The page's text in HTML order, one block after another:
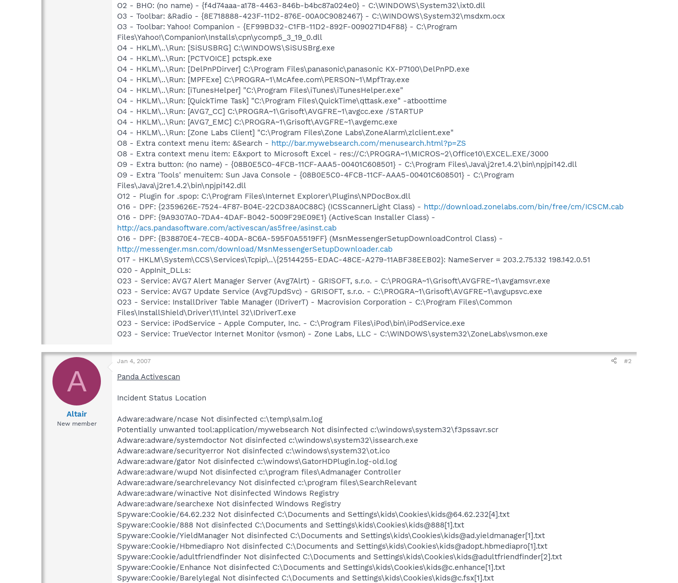
O2 - BHO: (no name) - {f4d74aaa-a178-4463-846b-b4bc87a024e0} - C:\WINDOWS\System32\ixt0.dll
O3 - Toolbar: &Radio - {8E718888-423F-11D2-876E-00A0C9082467} - C:\WINDOWS\System32\msdxm.ocx
O3 - Toolbar: Yahoo! Companion - {EF99BD32-C1FB-11D2-892F-0090271D4F88} - C:\Program
Files\Yahoo!\Companion\Installs\cpn\ycomp5_3_19_0.dll
O4 - HKLM\..\Run: [SiSUSBRG] C:\WINDOWS\SiSUSBrg.exe
O4 - HKLM\..\Run: [PCTVOICE] pctspk.exe
O4 - HKLM\..\Run: [DelPnPDirver] C:\Program Files\panasonic\panasonic KX-P7100\DelPnPD.exe
O4 - HKLM\..\Run: [MPFExe] C:\PROGRA~1\McAfee.com\PERSON~1\MpfTray.exe
O4 - HKLM\..\Run: [iTunesHelper] "C:\Program Files\iTunes\iTunesHelper.exe"
O4 - HKLM\..\Run: [QuickTime Task] "C:\Program Files\QuickTime\qttask.exe" -atboottime
O4 - HKLM\..\Run: [AVG7_CC] C:\PROGRA~1\Grisoft\AVGFRE~1\avgcc.exe /STARTUP
O4 - HKLM\..\Run: [AVG7_EMC] C:\PROGRA~1\Grisoft\AVGFRE~1\avgemc.exe
O4 - HKLM\..\Run: [Zone Labs Client] "C:\Program Files\Zone Labs\ZoneAlarm\zlclient.exe"
O8 - Extra context menu item: &Search - http://bar.mywebsearch.com/menusearch.html?p=ZS
O8 - Extra context menu item: E&xport to Microsoft Excel - res://C:\PROGRA~1\MICROS~2\Office10\EXCEL.EXE/3000
O9 - Extra button: (no name) - {08B0E5C0-4FCB-11CF-AAA5-00401C608501} - C:\Program Files\Java\j2re1.4.2\bin\npjpi142.dll
O9 - Extra 'Tools' menuitem: Sun Java Console - {08B0E5C0-4FCB-11CF-AAA5-00401C608501} - C:\Program
Files\Java\j2re1.4.2\bin\npjpi142.dll
O12 - Plugin for .spop: C:\Program Files\Internet Explorer\Plugins\NPDocBox.dll
O16 - DPF: {2359626E-7524-4F87-B04E-22CD38A0C88C} (ICSScannerLight Class) - http://download.zonelabs.com/bin/free/cm/ICSCM.cab
O16 - DPF: {9A9307A0-7DA4-4DAF-B042-5009F29E09E1} (ActiveScan Installer Class) -
http://acs.pandasoftware.com/activescan/as5free/asinst.cab
O16 - DPF: {B38870E4-7ECB-40DA-8C6A-595F0A5519FF} (MsnMessengerSetupDownloadControl Class) -
http://messenger.msn.com/download/MsnMessengerSetupDownloader.cab
O17 - HKLM\System\CCS\Services\Tcpip\..\{25144255-EDAC-48CE-A279-11ABF38EEB02}: NameServer = 203.2.75.132 198.142.0.51
O20 - AppInit_DLLs:
O23 - Service: AVG7 Alert Manager Server (Avg7Alrt) - GRISOFT, s.r.o. - C:\PROGRA~1\Grisoft\AVGFRE~1\avgamsvr.exe
O23 - Service: AVG7 Update Service (Avg7UpdSvc) - GRISOFT, s.r.o. - C:\PROGRA~1\Grisoft\AVGFRE~1\avgupsvc.exe
O23 - Service: InstallDriver Table Manager (IDriverT) - Macrovision Corporation - C:\Program Files\Common
Files\InstallShield\Driver\11\Intel 32\IDriverT.exe
O23 - Service: iPodService - Apple Computer, Inc. - C:\Program Files\iPod\bin\iPodService.exe
O23 - Service: TrueVector Internet Monitor (vsmon) - Zone Labs, LLC - C:\WINDOWS\system32\ZoneLabs\vsmon.exe
A
Altair
New member
Jan 4, 2007 #2
Panda Activescan
Incident Status Location
Adware:adware/ncase Not disinfected c:\temp\salm.log
Potentially unwanted tool:application/mywebsearch Not disinfected c:\windows\system32\f3pssavr.scr
Adware:adware/systemdoctor Not disinfected c:\windows\system32\issearch.exe
Adware:adware/securityerror Not disinfected c:\windows\system32\ot.ico
Adware:adware/gator Not disinfected c:\windows\GatorHDPlugin.log-old.log
Adware:adware/wupd Not disinfected c:\program files\Admanager Controller
Adware:adware/searchrelevancy Not disinfected c:\program files\SearchRelevant
Adware:adware/winactive Not disinfected Windows Registry
Adware:adware/searchexe Not disinfected Windows Registry
Spyware:Cookie/64.62.232 Not disinfected C:\Documents and Settings\kids\Cookies\kids@64.62.232[4].txt
Spyware:Cookie/888 Not disinfected C:\Documents and Settings\kids\Cookies\kids@888[1].txt
Spyware:Cookie/YieldManager Not disinfected C:\Documents and Settings\kids\Cookies\kids@ad.yieldmanager[1].txt
Spyware:Cookie/Hbmediapro Not disinfected C:\Documents and Settings\kids\Cookies\kids@adopt.hbmediapro[1].txt
Spyware:Cookie/adultfriendfinder Not disinfected C:\Documents and Settings\kids\Cookies\kids@adultfriendfinder[2].txt
Spyware:Cookie/Enhance Not disinfected C:\Documents and Settings\kids\Cookies\kids@c.enhance[1].txt
Spyware:Cookie/Barelylegal Not disinfected C:\Documents and Settings\kids\Cookies\kids@c.fsx[1].txt